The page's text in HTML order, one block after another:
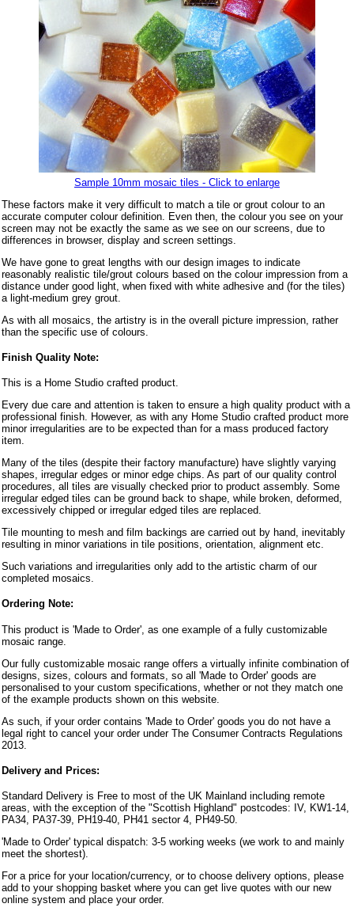
Sample 10mm mosaic tiles - Click to enlarge
These factors make it very difficult to match a tile or grout colour to an
accurate computer colour definition. Even then, the colour you see on your
screen may not be exactly the same as we see on our screens, due to
differences in browser, display and screen settings.
We have gone to great lengths with our design images to indicate
reasonably realistic tile/grout colours based on the colour impression from a
distance under good light, when fixed with white adhesive and (for the tiles)
a light-medium grey grout.
As with all mosaics, the artistry is in the overall picture impression, rather
than the specific use of colours.
Finish Quality Note:
This is a Home Studio crafted product.
Every due care and attention is taken to ensure a high quality product with a
professional finish. However, as with any Home Studio crafted product more
minor irregularities are to be expected than for a mass produced factory
item.
Many of the tiles (despite their factory manufacture) have slightly varying
shapes, irregular edges or minor edge chips. As part of our quality control
procedures, all tiles are visually checked prior to product assembly. Some
irregular edged tiles can be ground back to shape, while broken, deformed,
excessively chipped or irregular edged tiles are replaced.
Tile mounting to mesh and film backings are carried out by hand, inevitably
resulting in minor variations in tile positions, orientation, alignment etc.
Such variations and irregularities only add to the artistic charm of our
completed mosaics.
Ordering Note:
This product is 'Made to Order', as one example of a fully customizable
mosaic range.
Our fully customizable mosaic range offers a virtually infinite combination of
designs, sizes, colours and formats, so all 'Made to Order' goods are
personalised to your custom specifications, whether or not they match one
of the example products shown on this website.
As such, if your order contains 'Made to Order' goods you do not have a
legal right to cancel your order under The Consumer Contracts Regulations
2013.
Delivery and Prices:
Standard Delivery is Free to most of the UK Mainland including remote
areas, with the exception of the "Scottish Highland" postcodes: IV, KW1-14,
PA34, PA37-39, PH19-40, PH41 sector 4, PH49-50.
'Made to Order' typical dispatch: 3-5 working weeks (we work to and mainly
meet the shortest).
For a price for your location/currency, or to choose delivery options, please
add to your shopping basket where you can get live quotes with our new
online system and place your order.